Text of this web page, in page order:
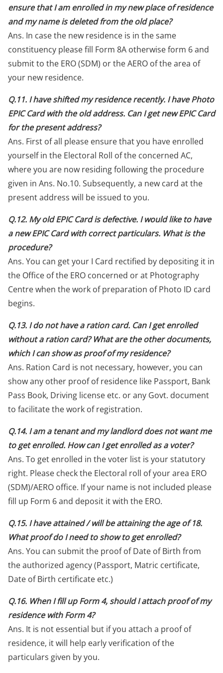
ensure that I am enrolled in my new place of residence
and my name is deleted from the old place?
Ans. In case the new residence is in the same
constituency please fill Form 8A otherwise form 6 and
submit to the ERO (SDM) or the AERO of the area of
your new residence.
Q.11. I have shifted my residence recently. I have Photo
EPIC Card with the old address. Can I get new EPIC Card
for the present address?
Ans. First of all please ensure that you have enrolled
yourself in the Electoral Roll of the concerned AC,
where you are now residing following the procedure
given in Ans. No.10. Subsequently, a new card at the
present address will be issued to you.
Q.12. My old EPIC Card is defective. I would like to have
a new EPIC Card with correct particulars. What is the
procedure?
Ans. You can get your I Card rectified by depositing it in
the Office of the ERO concerned or at Photography
Centre when the work of preparation of Photo ID card
begins.
Q.13. I do not have a ration card. Can I get enrolled
without a ration card? What are the other documents,
which I can show as proof of my residence?
Ans. Ration Card is not necessary, however, you can
show any other proof of residence like Passport, Bank
Pass Book, Driving license etc. or any Govt. document
to facilitate the work of registration.
Q.14. I am a tenant and my landlord does not want me
to get enrolled. How can I get enrolled as a voter?
Ans. To get enrolled in the voter list is your statutory
right. Please check the Electoral roll of your area ERO
(SDM)/AERO office. If your name is not included please
fill up Form 6 and deposit it with the ERO.
Q.15. I have attained / will be attaining the age of 18.
What proof do I need to show to get enrolled?
Ans. You can submit the proof of Date of Birth from
the authorized agency (Passport, Matric certificate,
Date of Birth certificate etc.)
Q.16. When I fill up Form 4, should I attach proof of my
residence with Form 4?
Ans. It is not essential but if you attach a proof of
residence, it will help early verification of the
particulars given by you.